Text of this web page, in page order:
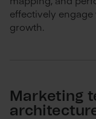
effectively
growth.
Marketing